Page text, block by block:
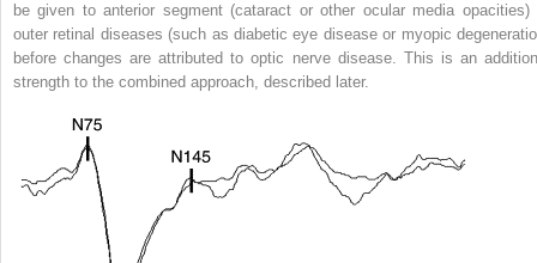
be given to anterior segment (cataract or other ocular media opacities)
outer retinal diseases (such as diabetic eye disease or myopic
before changes are attributed to optic nerve disease. This is an
strength to the combined approach, described later.